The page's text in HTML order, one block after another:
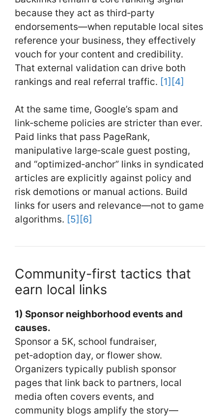
because they act as third‑party
endorsements—when reputable local sites
reference your business, they effectively
vouch for your content and credibility.
That external validation can drive both
rankings and real referral traffic. [1] [4]
At the same time, Google’s spam and
link‑scheme policies are stricter than ever.
Paid links that pass PageRank,
manipulative large‑scale guest posting,
and “optimized‑anchor” links in syndicated
articles are explicitly against policy and
risk demotions or manual actions. Build
links for users and relevance—not to game
algorithms. [5] [6]
Community-first tactics that
earn local links
1) Sponsor neighborhood events and
causes.
Sponsor a 5K, school fundraiser,
pet‑adoption day, or flower show.
Organizers typically publish sponsor
pages that link back to partners, local
media often covers events, and
community blogs amplify the story—